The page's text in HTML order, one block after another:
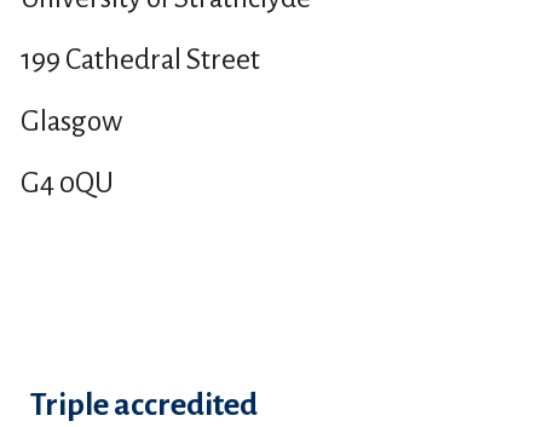
199 Cathedral Street
Glasgow
G4 0QU
Triple accredited